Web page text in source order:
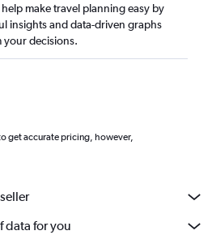
make travel planning easy by
insights and data-driven graphs
your decisions.
get accurate pricing, however,
data for you